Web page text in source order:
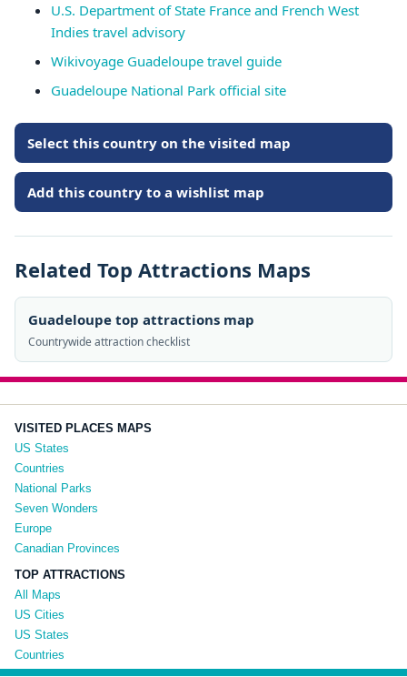
U.S. Department of State France and French West
Indies travel advisory
Wikivoyage Guadeloupe travel guide
Guadeloupe National Park official site
Select this country on the visited map
Add this country to a wishlist map
Related Top Attractions Maps
Guadeloupe top attractions map
Countrywide attraction checklist
VISITED PLACES MAPS
US States
Countries
National Parks
Seven Wonders
Europe
Canadian Provinces
TOP ATTRACTIONS
All Maps
US Cities
US States
Countries